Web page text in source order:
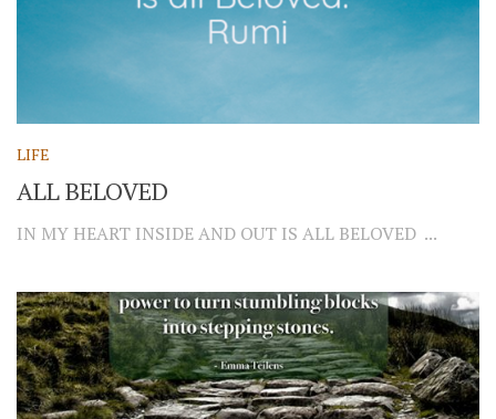
LIFE
ALL BELOVED
IN MY HEART INSIDE AND OUT IS ALL BELOVED ...